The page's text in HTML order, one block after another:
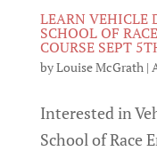
LEARN VEHICLE
SCHOOL OF
COURSE SEPT
byLouise McGrath|
Interested in
School of Race